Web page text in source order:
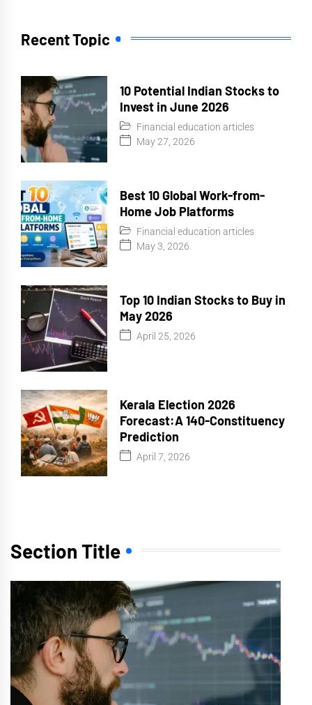
Recent Topic
10 Potential Indian Stocks to
Invest in June 2026
Financial education articles
May 27, 2026
Best 10 Global Work-from-
Home Job Platforms
Financial education articles
May 3, 2026
Top 10 Indian Stocks to Buy in
May 2026
April 25, 2026
Kerala Election 2026
Forecast:A 140-Constituency
Prediction
April 7, 2026
Section Title